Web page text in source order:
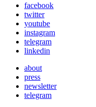
facebook
twitter
youtube
instagram
telegram
linkedin
about
press
newsletter
telegram